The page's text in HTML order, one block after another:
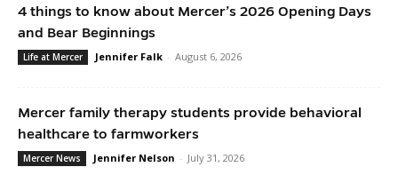
4 things to know about Mercer’s 2026 Opening Days
and Bear Beginnings
Life at Mercer Jennifer Falk - August 6, 2026
Mercer family therapy students provide behavioral
healthcare to farmworkers
Mercer News Jennifer Nelson - July 31, 2026